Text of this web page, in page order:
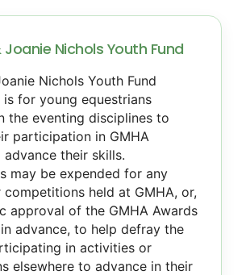
Nichols Youth Fund
Nichols Youth Fund
is for young equestrians
the eventing disciplines to
participation in GMHA
their skills.
may be expended for any
held at GMHA, or,
approval of the GMHA Awards
advance, to help defray the
in activities or
elsewhere to advance in their